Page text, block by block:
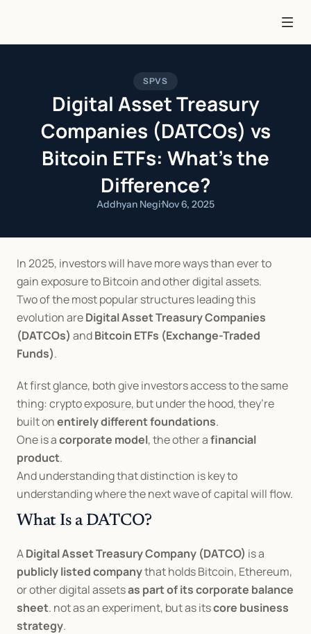
SPVS
Digital Asset Treasury
Companies (DATCOs) vs
Bitcoin ETFs: What’s the
Difference?
Addhyan Negi·Nov 6, 2025
In 2025, investors will have more ways than ever to
gain exposure to Bitcoin and other digital assets.
Two of the most popular structures leading this
evolution are Digital Asset Treasury Companies
(DATCOs) and Bitcoin ETFs (Exchange-Traded
Funds).
At first glance, both give investors access to the same
thing: crypto exposure, but under the hood, they’re
built on entirely different foundations.
One is a corporate model, the other a financial
product.
And understanding that distinction is key to
understanding where the next wave of capital will flow.
What Is a DATCO?
A Digital Asset Treasury Company (DATCO)
publicly listed company that holds Bitcoin, Ethereum,
or other digital assets as part of its corporate balance
sheet. not as an experiment, but as its core business
strategy.